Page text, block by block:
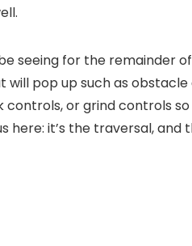
seeing for the remainder
pop up such as
or grind controls
it’s the traversal, and